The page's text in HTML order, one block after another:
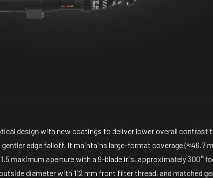
design with new coatings to deliver lower overall contrast
edge falloff. It maintains large-format coverage (≈46.7
maximum aperture with a 9-blade iris, approximately 300°
diameter with 112 mm front filter thread, and matched